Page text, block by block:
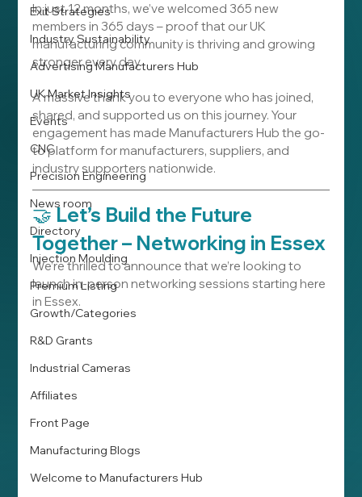
Exit Strategies
Industry Sustainability
Advertising Manufacturers Hub
UK Market Insights
Events
CNC
Precision Engineering
News room
Directory
Injection Moulding
Premium Listing
Growth/Categories
R&D Grants
Industrial Cameras
Affiliates
Front Page
Manufacturing Blogs
Welcome to Manufacturers Hub
In just 12 months, we’ve welcomed 365 new
members in 365 days – proof that our UK
manufacturing community is thriving and growing
stronger every day.
A massive thank you to everyone who has joined,
shared, and supported us on this journey. Your
engagement has made Manufacturers Hub the go-
to platform for manufacturers, suppliers, and
industry supporters nationwide.
🤝 Let’s Build the Future
Together – Networking in Essex
We’re thrilled to announce that we’re looking to
launch in-person networking sessions starting here
in Essex.